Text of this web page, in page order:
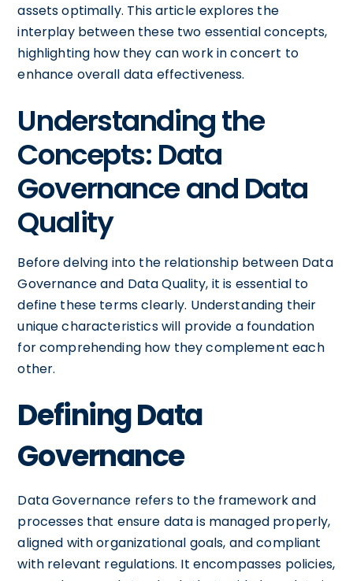
assets optimally. This article explores the
interplay between these two essential concepts,
highlighting how they can work in concert to
enhance overall data effectiveness.
Understanding the
Concepts: Data
Governance and Data
Quality
Before delving into the relationship between Data
Governance and Data Quality, it is essential to
define these terms clearly. Understanding their
unique characteristics will provide a foundation
for comprehending how they complement each
other.
Defining Data
Governance
Data Governance refers to the framework and
processes that ensure data is managed properly,
aligned with organizational goals, and compliant
with relevant regulations. It encompasses policies,